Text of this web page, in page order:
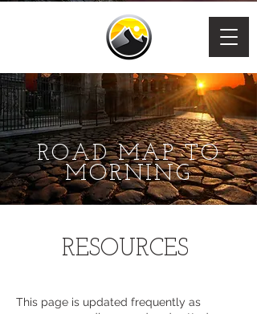
ROAD MAP TO
MORNING
RESOURCES
This page is updated frequently as